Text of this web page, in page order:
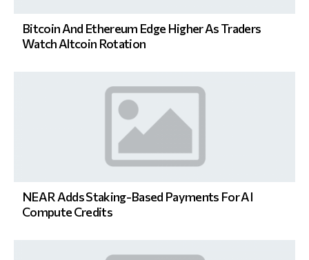
Bitcoin And Ethereum Edge Higher As Traders
Watch Altcoin Rotation
NEAR Adds Staking-Based Payments For AI
Compute Credits